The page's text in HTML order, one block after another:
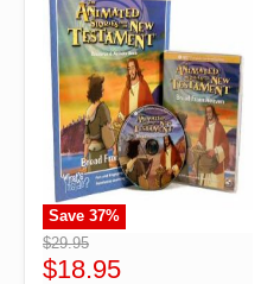
">
Save 37%
$29.95
$18.95